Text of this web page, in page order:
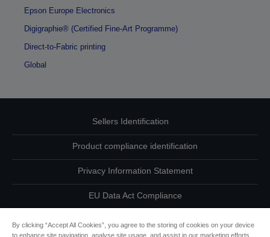
Epson Europe Electronics
Digigraphie® (Certified Fine-Art Programme)
Direct-to-Fabric printing
Global
Sellers Identification
Product compliance identification
Privacy Information Statement
EU Data Act Compliance
By clicking “Accept All Cookies”, you agree to the storing of cookies on your device
to enhance site navigation, analyse site usage, and assist in our marketing efforts.